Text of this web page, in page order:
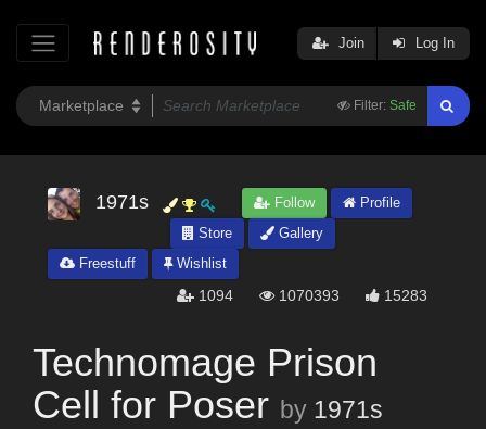
Filter: Safe
Join Log In
1971s Follow
Profile
Store
Gallery
Freestuff
Wishlist
1094 1070393 15283
Technomage Prison
Cell for Poser by 1971s